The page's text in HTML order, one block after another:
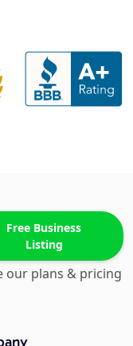
Free Business
Listing
our plans & pricing